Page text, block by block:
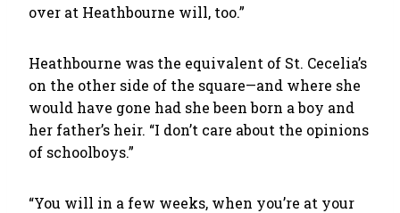
over at Heathbourne will, too.”
Heathbourne was the equivalent of St. Cecelia’s
on the other side of the square—and where she
would have gone had she been born a boy and
her father’s heir. “I don’t care about the opinions
of schoolboys.”
“You will in a few weeks, when you’re at your